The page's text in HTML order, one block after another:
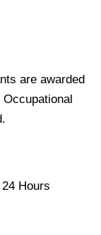
are awarded
Hours